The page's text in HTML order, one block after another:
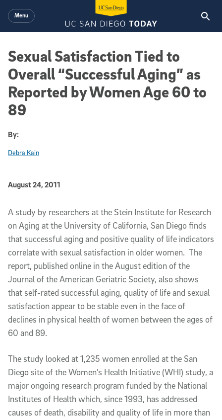
Menu
Sexual Satisfaction Tied to
Overall “Successful Aging” as
Reported by Women Age 60 to
89
By:
Debra Kain
Published Date
August 24, 2011
Article Content
A study by researchers at the Stein Institute for Research
on Aging at the University of California, San Diego finds
that successful aging and positive quality of life indicators
correlate with sexual satisfaction in older women. The
report, published online in the August edition of the
Journal of the American Geriatric Society, also shows
that self-rated successful aging, quality of life and sexual
satisfaction appear to be stable even in the face of
declines in physical health of women between the ages of
60 and 89.
The study looked at 1,235 women enrolled at the San
Diego site of the Women’s Health Initiative (WHI) study, a
major ongoing research program funded by the National
Institutes of Health which, since 1993, has addressed
causes of death, disability and quality of life in more than